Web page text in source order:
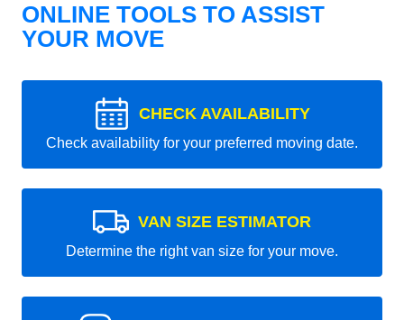
ONLINE TOOLS TO ASSIST
YOUR MOVE
CHECK AVAILABILITY
Check availability for your preferred moving date.
VAN SIZE ESTIMATOR
Determine the right van size for your move.